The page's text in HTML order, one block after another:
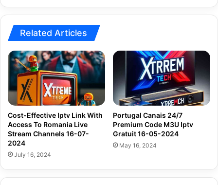
Related Articles
Cost-Effective Iptv Link With
Access To Romania Live
Stream Channels 16-07-
2024
July 16, 2024
Portugal Canais 24/7
Premium Code M3U Iptv
Gratuit 16-05-2024
May 16, 2024